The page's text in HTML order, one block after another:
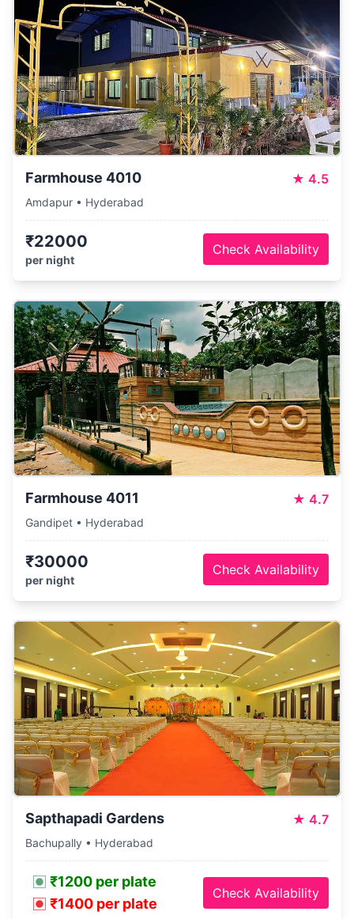
Farmhouse 4010 ★ 4.5
Amdapur • Hyderabad
₹22000
per night
Check Availability
Farmhouse 4011 ★ 4.7
Gandipet • Hyderabad
₹30000
per night
Check Availability
Sapthapadi Gardens ★ 4.7
Bachupally • Hyderabad
₹1200 per plate
₹1400 per plate
Check Availability